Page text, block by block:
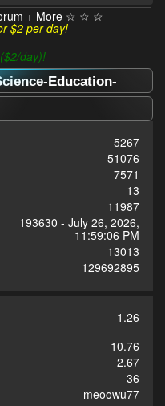
+ More ☆ ☆ ☆
$2 per day!
day)!
Education-
Center
5267
51076
7571
13
11987
193630 - July 26, 2026,
11:59:06 PM
13013
129692895
1.26
10.76
2.67
36
meoowu77